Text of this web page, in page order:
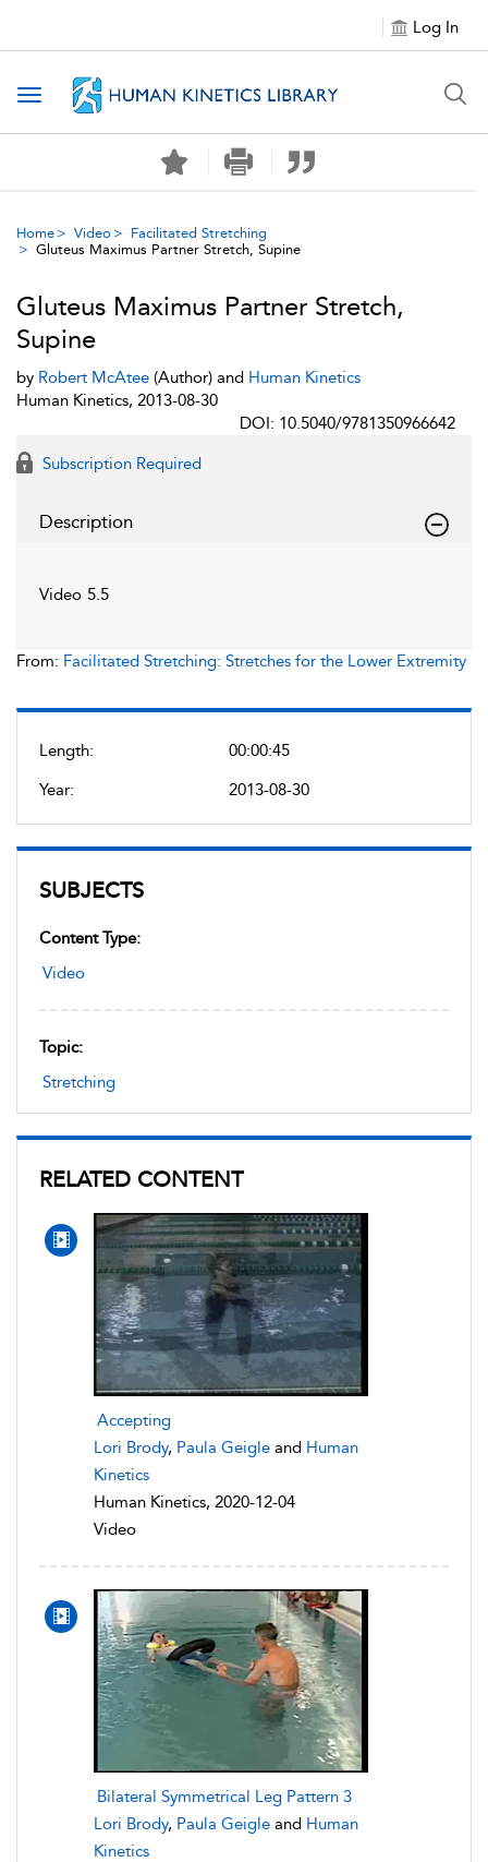
Log In
Toggle navigation
Home Video
Facilitated Stretching
Gluteus Maximus Partner Stretch, Supine
Length:
00:00:45
Year:
2013-08-30
SUBJECTS
Content Type:
Video
Topic:
Stretching
RELATED CONTENT
Accepting
Lori Brody, Paula Geigle and Human
Kinetics
Human Kinetics, 2020-12-04
Video
Bilateral Symmetrical Leg Pattern 3
Lori Brody, Paula Geigle and Human
Kinetics
Gluteus Maximus Partner Stretch,
Supine
by Robert McAtee (Author) and Human Kinetics
Human Kinetics, 2013-08-30
DOI: 10.5040/9781350966642
Subscription Required
Description
Video 5.5
From: Facilitated Stretching: Stretches for the Lower Extremity